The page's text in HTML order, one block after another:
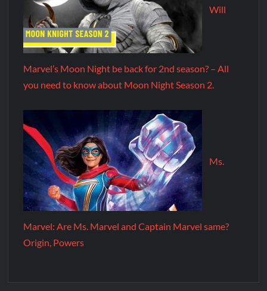
Will
Marvel’s Moon Night be back for 2nd season? – All
you need to know about Moon Night Season 2.
Ms.
Marvel: Are Ms. Marvel and Captain Marvel same?
Origin, Powers